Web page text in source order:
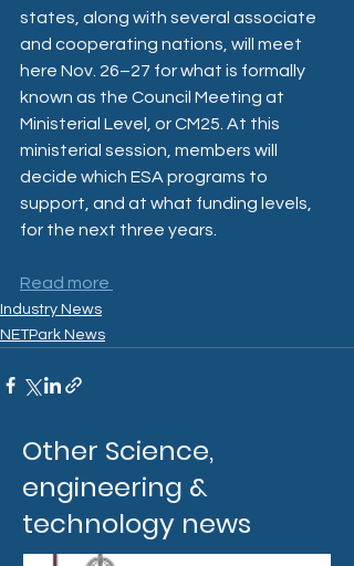
states, along with several associate
and cooperating nations, will meet
here Nov. 26–27 for what is formally
known as the Council Meeting at
Ministerial Level, or CM25. At this
ministerial session, members will
decide which ESA programs to
support, and at what funding levels,
for the next three years.
Read more
Industry News
NETPark News
Other Science,
engineering &
technology news